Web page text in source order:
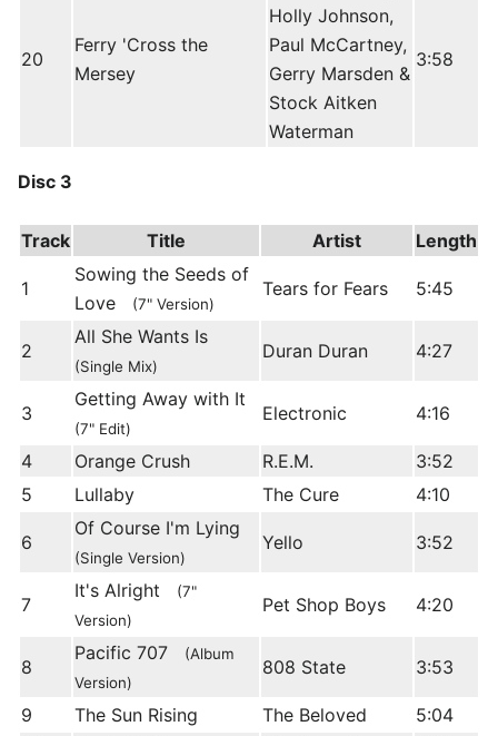
20
Ferry 'Cross the
Mersey
Holly Johnson,
Paul McCartney,
Gerry Marsden &
Stock Aitken
Waterman
3:58
Disc 3
Track Title Artist Length
1
Sowing the Seeds of
Love
(7" Version)
Tears for Fears 5:45
2
All She Wants Is
(Single Mix)
Duran Duran 4:27
3
Getting Away with It
(7" Edit)
Electronic 4:16
4 Orange Crush R.E.M.
3:52
5
Lullaby The Cure 4:10
6
Of Course I'm Lying
(Single Version)
Yello 3:52
7
It's Alright
(7"
Version)
Pet Shop Boys 4:20
8
Pacific 707
(Album
Version)
808 State 3:53
9 The Sun Rising The Beloved
5:04